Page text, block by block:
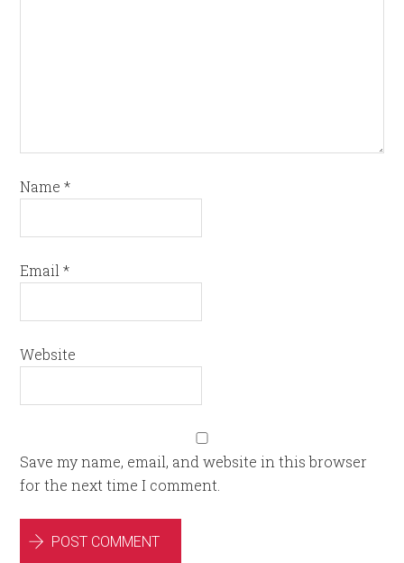
Name*
Email*
Website
Save my name, email, and website in this browser
for the next time I comment.